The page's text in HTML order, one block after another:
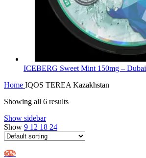
ICEBERG Sweet Mint 150mg – Dubai
Home IQOS TEREA Kazakhstan
Showing all 6 results
Show sidebar
Show 9 12 18 24
-5%